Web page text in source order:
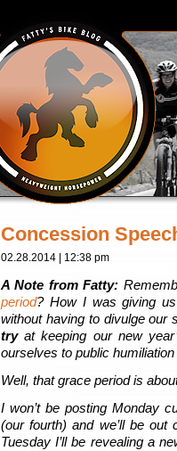
Concession
02.28.2014 | 12:38 pm
A Note from Fatty:
period? How I was giving
without having to divulge
tryat keeping our new
ourselves to public
Well, that grace period is
I won’t be posting Monday
(our fourth) and we’ll be
Tuesday I’ll be revealing a